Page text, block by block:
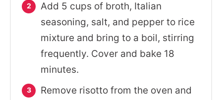
Add 5 cups of broth, Italian
seasoning, salt, and pepper to rice
mixture and bring to a boil, stirring
frequently. Cover and bake 18
minutes.
Remove risotto from the oven and